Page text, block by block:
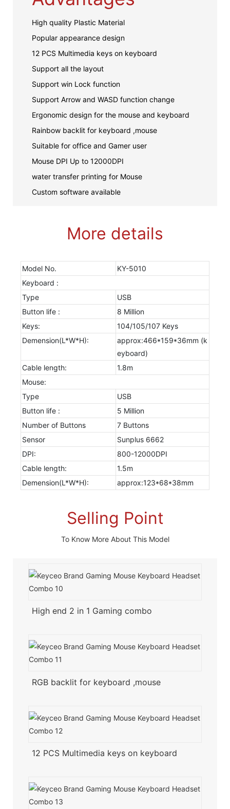
High quality Plastic Material
Popular appearance design
12 PCS Multimedia keys on keyboard
Support all the layout
Support win Lock function
Support Arrow and WASD function change
Ergonomic design for the mouse and keyboard
Rainbow backlit for keyboard ,mouse
Suitable for office and Gamer user
Mouse DPI Up to 12000DPI
water transfer printing for Mouse
Custom software available
More details
Model No.
KY-5010
Keyboard :
Type
USB
Button life :
8 Million
Keys:
104/105/107 Keys
Demension(L*W*H):
approx:466*159*36mm (k
eyboard)
Cable length:
1.8m
Mouse:
Type
USB
Button life :
5 Million
Number of Buttons
7 Buttons
Sensor
Sunplus 6662
DPI:
800-12000DPI
Cable length:
1.5m
Demension(L*W*H):
approx:123*68*38mm
Selling Point
To Know More About This Model
High end 2 in 1 Gaming combo
RGB backlit for keyboard ,mouse
12 PCS Multimedia keys on keyboard